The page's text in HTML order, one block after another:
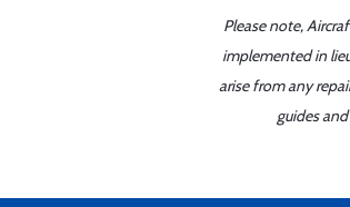
Please note,
implemented in
arise from any
guides